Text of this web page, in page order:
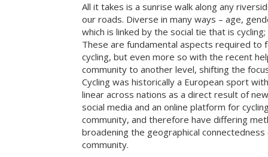
All it takes is a sunrise walk along any
our roads. Diverse in many ways – age,
which is linked by the social tie that is
These are fundamental aspects required to
cycling, but even more so with the recent
community to another level, shifting the
Cycling was historically a European sport
linear across nations as a direct result of
social media and an online platform for
community, and therefore have differing
broadening the geographical
community.